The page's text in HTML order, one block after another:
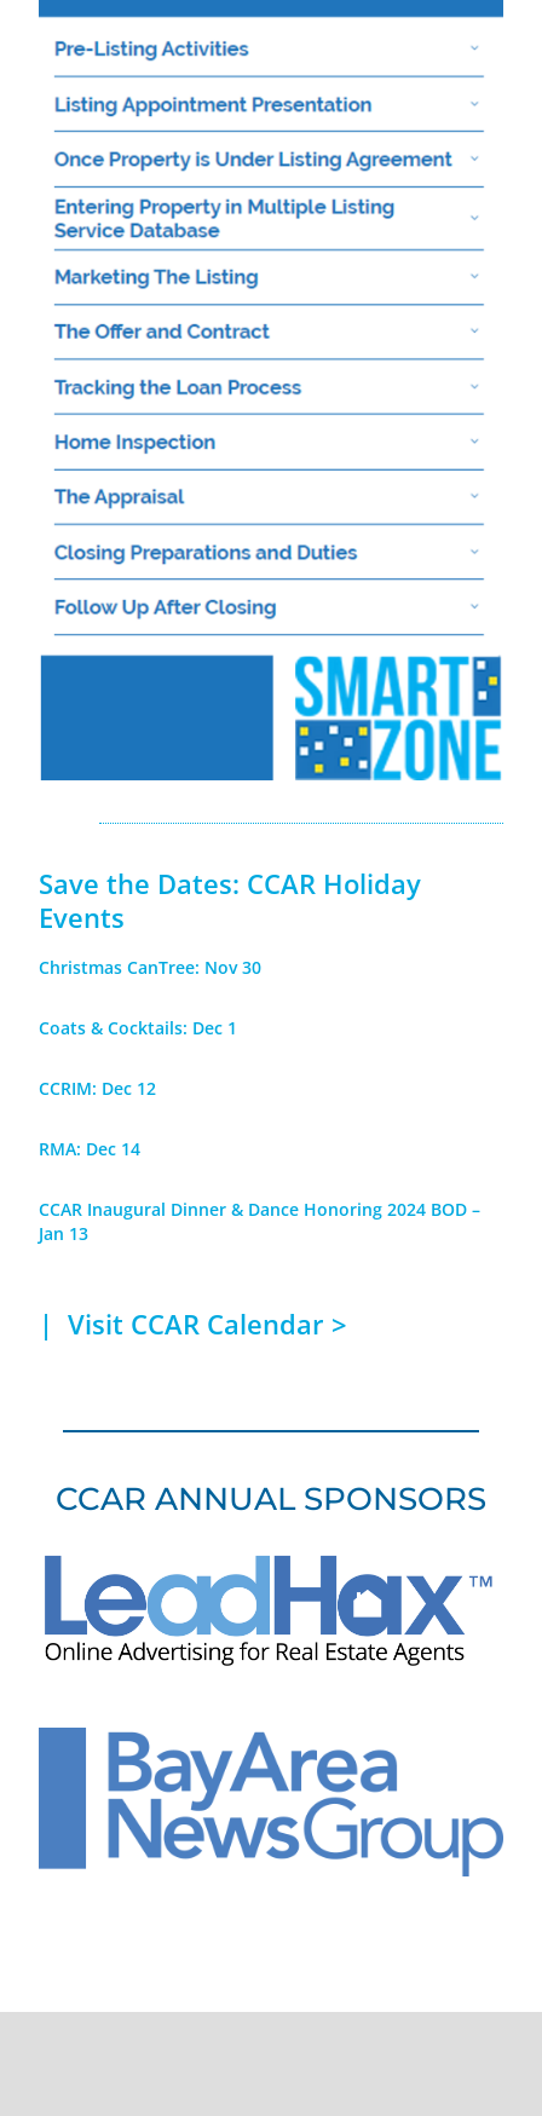
Save the Dates: CCAR Holiday
Events
Christmas CanTree: Nov 30
Coats & Cocktails: Dec 1
CCRIM: Dec 12
RMA: Dec 14
CCAR Inaugural Dinner & Dance Honoring 2024 BOD –
Jan 13
| Visit CCAR Calendar >
CCAR ANNUAL SPONSORS